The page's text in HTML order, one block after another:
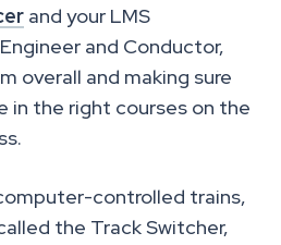
and your LMS
and Conductor,
overall and making sure
in the right courses on the
controlled trains,
the Track Switcher,